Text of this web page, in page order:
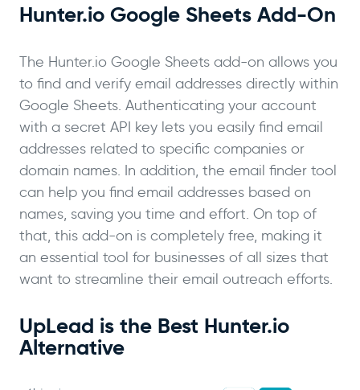
Hunter.io Google Sheets Add-On
The Hunter.io Google Sheets add-on allows you
to find and verify email addresses directly within
Google Sheets. Authenticating your account
with a secret API key lets you easily find email
addresses related to specific companies or
domain names. In addition, the email finder tool
can help you find email addresses based on
names, saving you time and effort. On top of
that, this add-on is completely free, making it
an essential tool for businesses of all sizes that
want to streamline their email outreach efforts.
UpLead is the Best Hunter.io
Alternative